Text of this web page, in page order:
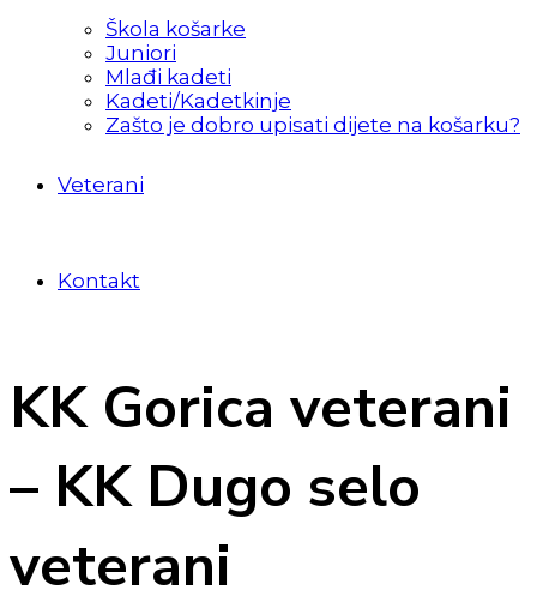
Škola košarke
Juniori
Mlađi kadeti
Kadeti/Kadetkinje
Zašto je dobro upisati dijete na košarku?
Veterani
Kontakt
KK Gorica veterani
– KK Dugo selo
veterani